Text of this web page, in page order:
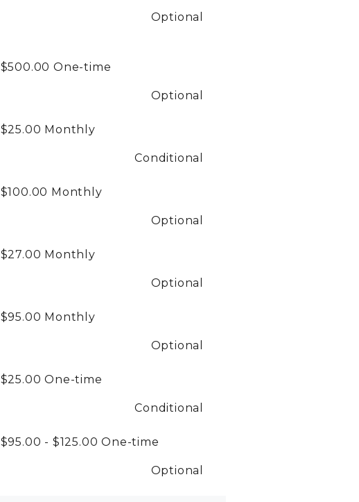
Optional
$500.00One-time
Optional
$25.00 Monthly
Conditional
$100.00 Monthly
Optional
$27.00 Monthly
Optional
$95.00 Monthly
Optional
$25.00One-time
Conditional
$95.00 - $125.00One-time
Optional